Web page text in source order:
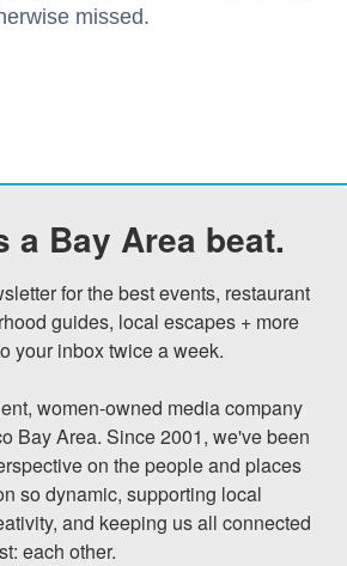
missed.
a Bay Area beat.
for the best events, restaurant
guides, local escapes + more
your inbox twice a week.
women-owned media company
Bay Area. Since 2001, we've been
on the people and places
so dynamic, supporting local
and keeping us all connected
each other.